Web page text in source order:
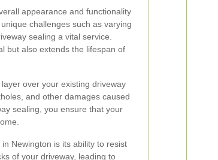
appearance and functionality
challenges such as varying
sealing a vital service.
but also extends the lifespan of
over your existing driveway
and other damages caused
sealing, you ensure that your
Newington is its ability to resist
of your driveway, leading to